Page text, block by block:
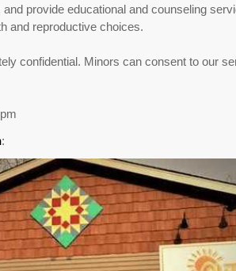
provide educational and counseling
and reproductive choices.
confidential. Minors can consent to our
: